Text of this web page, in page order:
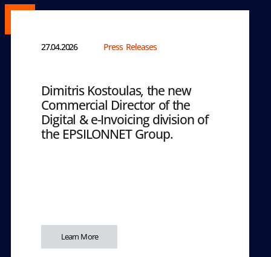
27.04.2026 Press Releases
Dimitris Kostoulas, the new
Commercial Director of the
Digital & e-Invoicing division of
the EPSILONNET Group.
Learn More